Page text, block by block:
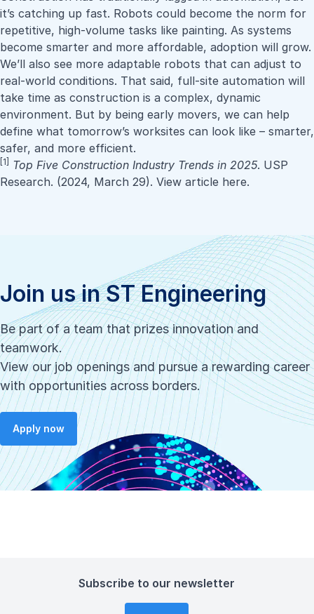
it’s catching up fast. Robots could become the norm for
repetitive, high-volume tasks like painting. As systems
become smarter and more affordable, adoption will grow.
We’ll also see more adaptable robots that can adjust to
real-world conditions. That said, full-site automation will
take time as construction is a complex, dynamic
environment. But by being early movers, we can help
define what tomorrow’s worksites can look like – smarter,
safer, and more efficient.
[1] Top Five Construction Industry Trends in 2025. USP
Research. (2024, March 29). View article here.
Join us in ST Engineering
Be part of a team that prizes innovation and
teamwork.
View our job openings and pursue a rewarding career
with opportunities across borders.
Apply now
Subscribe to our newsletter